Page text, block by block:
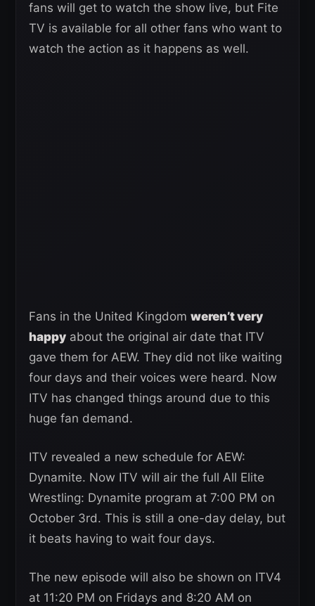
fans will get to watch the show live, but Fite
TV is available for all other fans who want to
watch the action as it happens as well.
Fans in the United Kingdom weren’t very
happy about the original air date that ITV
gave them for AEW. They did not like waiting
four days and their voices were heard. Now
ITV has changed things around due to this
huge fan demand.
ITV revealed a new schedule for AEW:
Dynamite. Now ITV will air the full All Elite
Wrestling: Dynamite program at 7:00 PM on
October 3rd. This is still a one-day delay, but
it beats having to wait four days.
The new episode will also be shown on ITV4
at 11:20 PM on Fridays and 8:20 AM on